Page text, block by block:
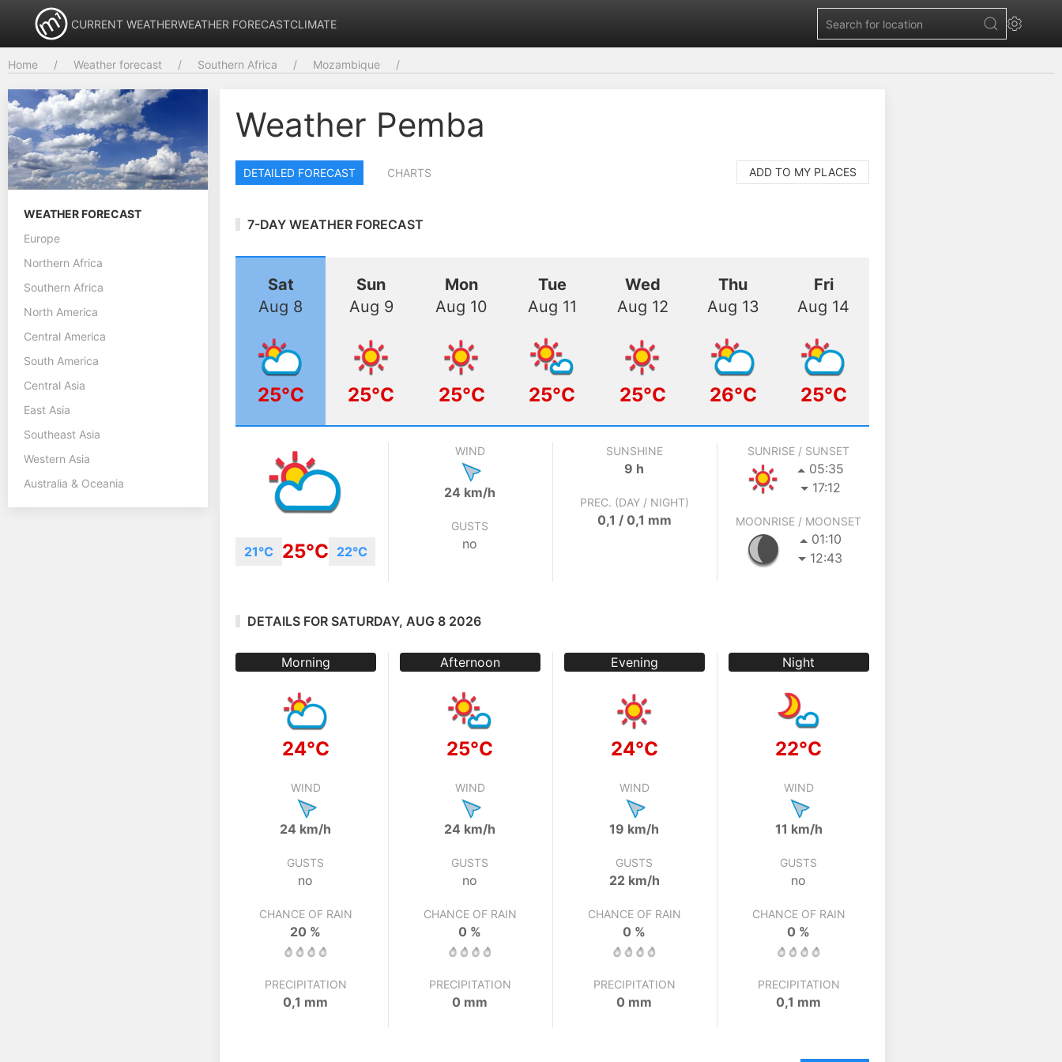
CURRENT WEATHERWEATHER FORECASTCLIMATE
Home Weather forecast Southern Africa Mozambique
WEATHER FORECAST
Europe
Northern Africa
Southern Africa
North America
Central America
South America
Central Asia
East Asia
Southeast Asia
Western Asia
Australia & Oceania
Weather Pemba
DETAILED FORECAST CHARTS ADD TO MY PLACES
7-DAY WEATHER FORECAST
Sat
Aug 8
25°C
Sun
Aug 9
25°C
Mon
Aug 10
25°C
Tue
Aug 11
25°C
Wed
Aug 12
25°C
Thu
Aug 13
26°C
Fri
Aug 14
25°C
21°C 25°C 22°C
WIND
24 km/h
GUSTS
no
SUNSHINE
9 h
PREC. (DAY / NIGHT)
0,1 / 0,1 mm
SUNRISE / SUNSET
05:35
17:12
MOONRISE / MOONSET
01:10
12:43
DETAILS FOR SATURDAY, AUG 8 2026
Morning
24°C
WIND
24 km/h
GUSTS
no
CHANCE OF RAIN
20 %
PRECIPITATION
0,1 mm
Afternoon
25°C
WIND
24 km/h
GUSTS
no
CHANCE OF RAIN
0 %
PRECIPITATION
0 mm
Evening
24°C
WIND
19 km/h
GUSTS
22 km/h
CHANCE OF RAIN
0 %
PRECIPITATION
0 mm
Night
22°C
WIND
11 km/h
GUSTS
no
CHANCE OF RAIN
0 %
PRECIPITATION
0,1 mm